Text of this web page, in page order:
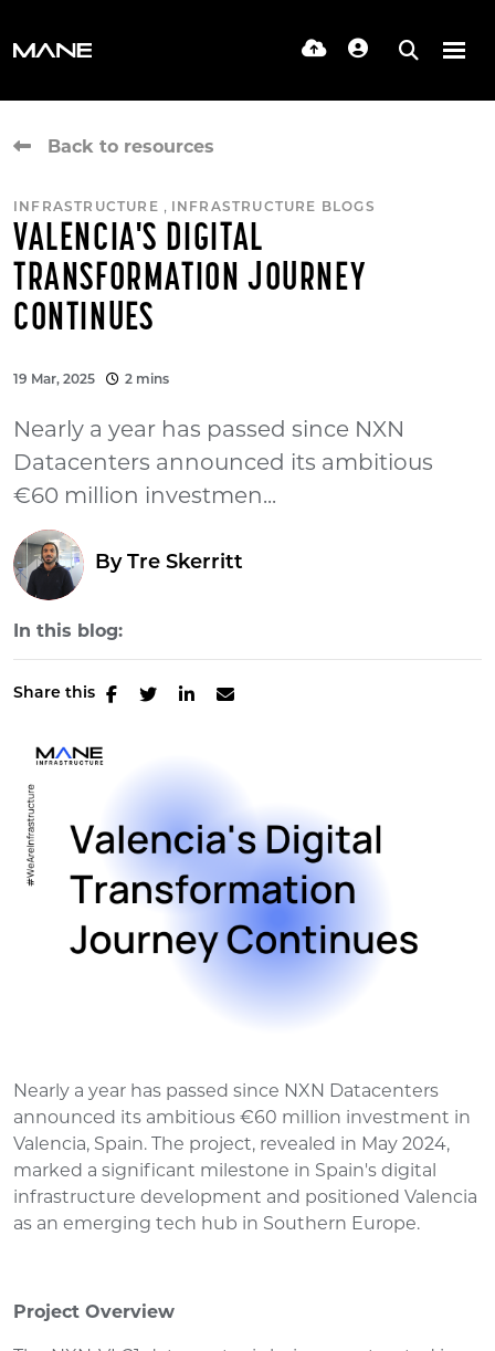
Back to resources
INFRASTRUCTURE , INFRASTRUCTURE BLOGS
VALENCIA'S DIGITAL
TRANSFORMATION JOURNEY
CONTINUES
19 Mar, 2025 2 mins
Nearly a year has passed since NXN
Datacenters announced its ambitious
€60 million investmen...
By Tre Skerritt
In this blog:
Share this
Nearly a year has passed since NXN Datacenters
announced its ambitious €60 million investment in
Valencia, Spain. The project, revealed in May 2024,
marked a significant milestone in Spain's digital
infrastructure development and positioned Valencia
as an emerging tech hub in Southern Europe.
Project Overview